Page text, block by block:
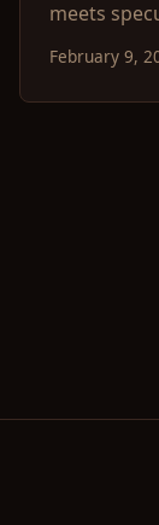
meets
February 9,